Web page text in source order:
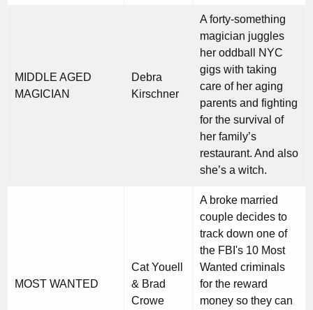
MIDDLE AGED
MAGICIAN
Debra
Kirschner
A forty-something
magician juggles
her oddball NYC
gigs with taking
care of her aging
parents and fighting
for the survival of
her family’s
restaurant. And also
she’s a witch.
MOST WANTED
Cat Youell
& Brad
Crowe
A broke married
couple decides to
track down one of
the FBI's 10 Most
Wanted criminals
for the reward
money so they can